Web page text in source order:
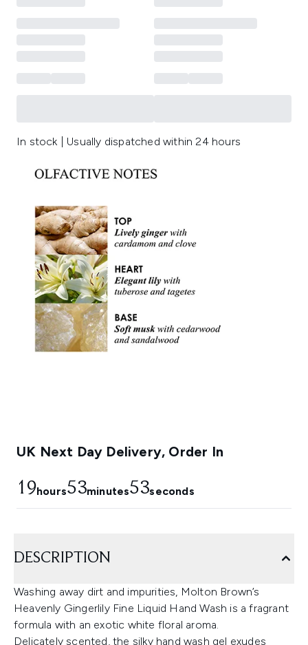
In stock | Usually dispatched within 24 hours
UK Next Day Delivery, Order In
19hours53minutes52seconds
DESCRIPTION
Washing away dirt and impurities, Molton Brown’s
Heavenly Gingerlily Fine Liquid Hand Wash is a fragrant
formula with an exotic white floral aroma.
Delicately scented, the silky hand wash gel exudes